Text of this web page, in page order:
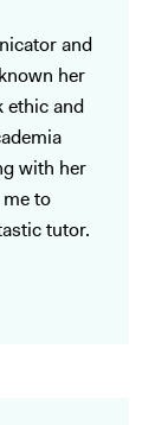
and
her
ethic and
with her
me to
tutor.